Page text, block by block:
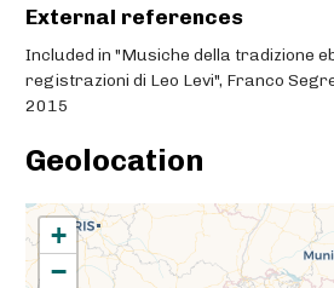
External references
Included in "Musiche della tradizione
registrazioni di Leo Levi", Franco
2015
Geolocation
+
−